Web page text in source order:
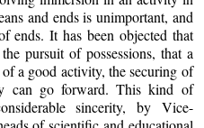
and ends is unimportant, and
ends. It has been objected that
pursuit of possessions, that a
a good activity, the securing of
can go forward. This kind of
sincerity, by Vice-